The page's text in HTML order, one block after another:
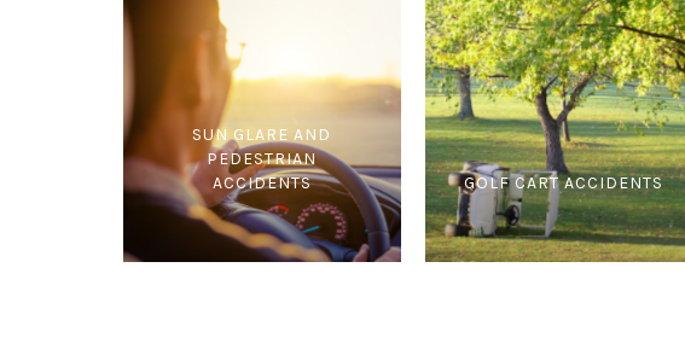
SUN GLARE AND
PEDESTRIAN
ACCIDENTS
GOLF CART ACCIDENTS